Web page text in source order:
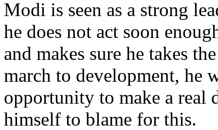
Modi is seen as a strong
he does not act soon
and makes sure he takes
march to development, he
opportunity to make a real
himself to blame for this.